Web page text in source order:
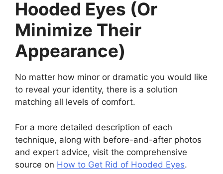
Hooded Eyes (Or
Minimize Their
Appearance)
No matter how minor or dramatic you would like
to reveal your identity, there is a solution
matching all levels of comfort.
For a more detailed description of each
technique, along with before-and-after photos
and expert advice, visit the comprehensive
source on How to Get Rid of Hooded Eyes.